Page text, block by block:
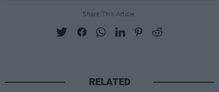
Share This Article:
RELATED